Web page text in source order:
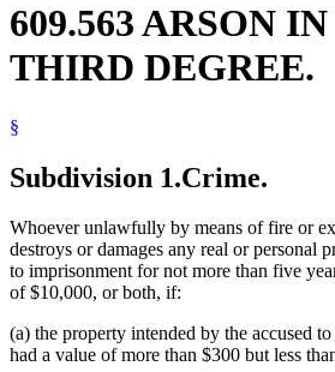
609.563 ARSON
THIRD DEGREE.
§
Subdivision 1.Crime.
Whoever unlawfully by means of fire or
destroys or damages any real or personal
to imprisonment for not more than five
of $10,000, or both, if:
(a) the property intended by the accused
had a value of more than $300 but less